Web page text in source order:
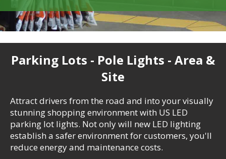
Parking Lots - Pole Lights - Area &
Site
Attract drivers from the road and into your visually
stunning shopping environment with US LED
parking lot lights. Not only will new LED lighting
establish a safer environment for customers, you'll
reduce energy and maintenance costs.